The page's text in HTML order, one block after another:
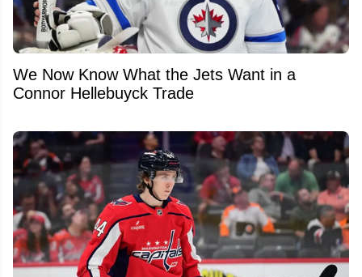
We Now Know What the Jets Want in a
Connor Hellebuyck Trade